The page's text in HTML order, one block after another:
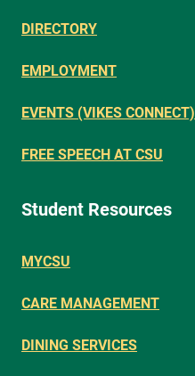
DIRECTORY
EMPLOYMENT
EVENTS (VIKES CONNECT)
FREE SPEECH AT CSU
Student Resources
MYCSU
CARE MANAGEMENT
DINING SERVICES